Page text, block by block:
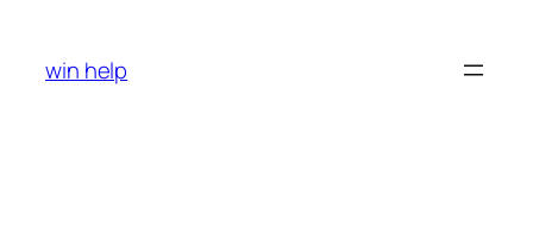
content
win help